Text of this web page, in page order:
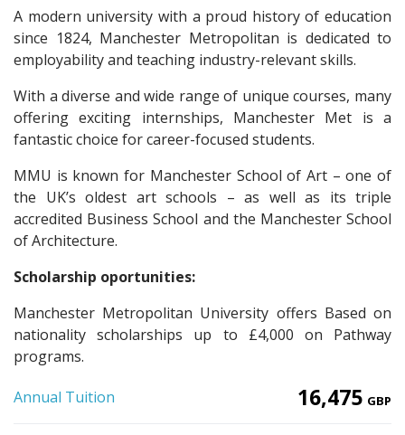
A modern university with a proud history of education
since 1824, Manchester Metropolitan is dedicated to
employability and teaching industry-relevant skills.
With a diverse and wide range of unique courses, many
offering exciting internships, Manchester Met is a
fantastic choice for career-focused students.
MMU is known for Manchester School of Art – one of
the UK’s oldest art schools – as well as its triple
accredited Business School and the Manchester School
of Architecture.
Scholarship oportunities:
Manchester Metropolitan University offers Based on
nationality scholarships up to £4,000 on Pathway
programs.
Annual Tuition 16,475 GBP